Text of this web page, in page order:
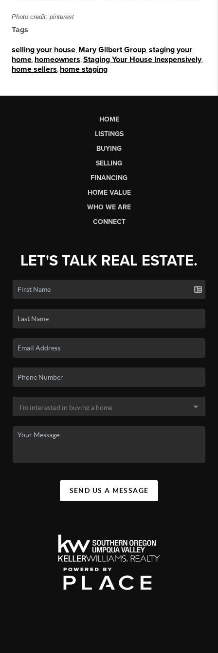
Photo credit: pinterest
Tags
selling your house Mary Gilbert Group staging your
home homeowners Staging Your House Inexpensively,
home sellers home staging
HOME
LISTINGS
BUYING
SELLING
FINANCING
HOME VALUE
WHO WE ARE
CONNECT
LET'S TALK REAL ESTATE.
SEND US A MESSAGE